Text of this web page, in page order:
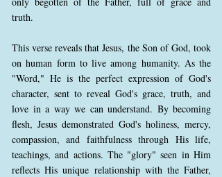
truth.
This verse reveals that Jesus, the Son of God, took
on human form to live among humanity. As the
"Word," He is the perfect expression of God's
character, sent to reveal God's grace, truth, and
love in a way we can understand. By becoming
flesh, Jesus demonstrated God's holiness, mercy,
compassion, and faithfulness through His life,
teachings, and actions. The "glory" seen in Him
reflects His unique relationship with the Father,